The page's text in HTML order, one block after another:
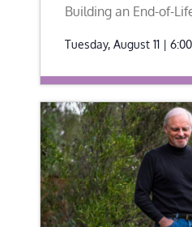
Building an End-of-
Tuesday, August 11 |